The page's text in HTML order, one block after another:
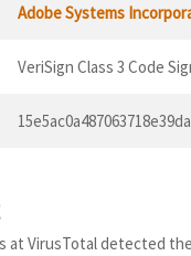
Adobe Systems
VeriSign Class 3 Code
at VirusTotal detected